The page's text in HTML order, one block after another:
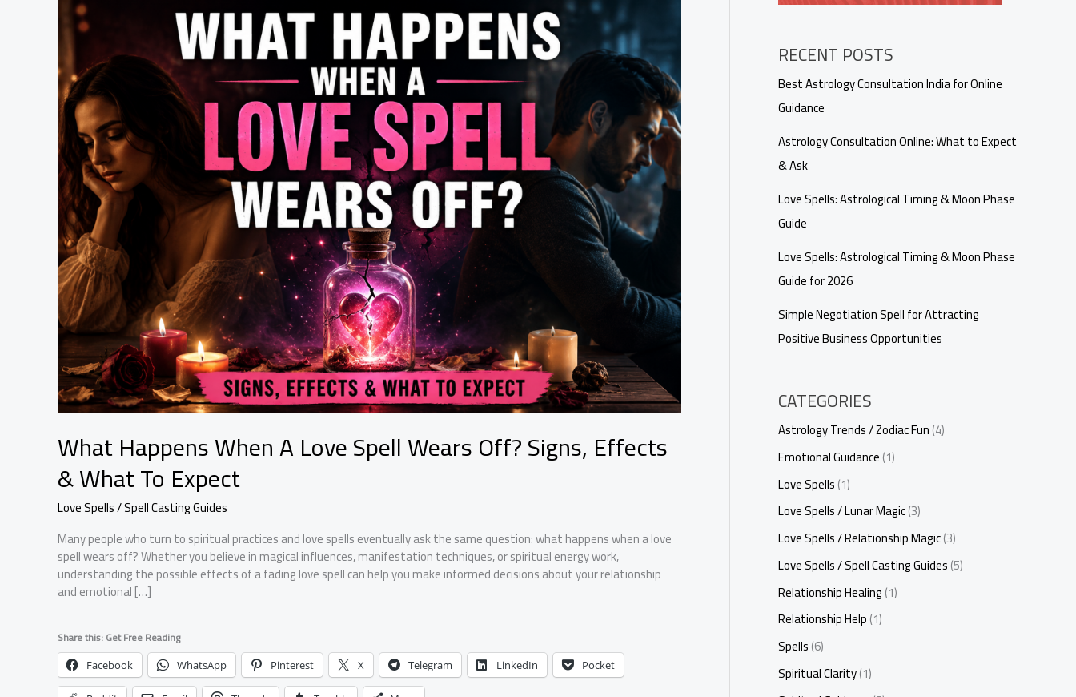
What Happens When A Love Spell Wears Off? Signs, Effects
& What To Expect
Love Spells / Spell Casting Guides
Many people who turn to spiritual practices and love spells eventually ask the same question: what happens when a love
spell wears off? Whether you believe in magical influences, manifestation techniques, or spiritual energy work,
understanding the possible effects of a fading love spell can help you make informed decisions about your relationship
and emotional […]
Share this: Get Free Reading
Facebook WhatsApp Pinterest X Telegram LinkedIn Pocket
RECENT POSTS
Best Astrology Consultation India for Online
Guidance
Astrology Consultation Online: What to Expect
& Ask
Love Spells: Astrological Timing & Moon Phase
Guide
Love Spells: Astrological Timing & Moon Phase
Guide for 2026
Simple Negotiation Spell for Attracting
Positive Business Opportunities
CATEGORIES
Astrology Trends / Zodiac Fun(4)
Emotional Guidance(1)
Love Spells(1)
Love Spells / Lunar Magic(3)
Love Spells / Relationship Magic(3)
Love Spells / Spell Casting Guides(5)
Relationship Healing(1)
Relationship Help(1)
Spells(6)
Spiritual Clarity(1)